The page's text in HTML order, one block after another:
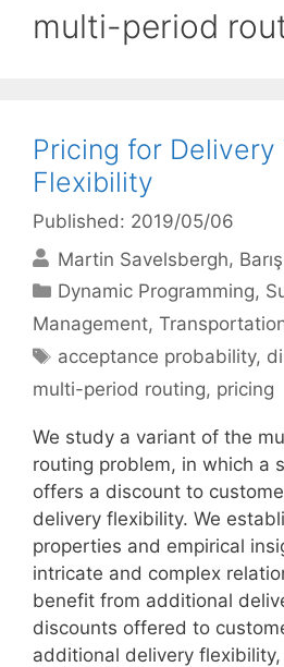
multi-period
Pricing for Delivery
Flexibility
Published: 2019/05/06
Martin Savelsbergh
Categories
Dynamic Programming,
Management,
Tags
acceptance probability,
multi-period routing, pricing
We study a variant of the
routing problem, in which a
offers a discount to
delivery flexibility. We
properties and empirical
intricate and complex
benefit from additional
discounts offered to
additional delivery